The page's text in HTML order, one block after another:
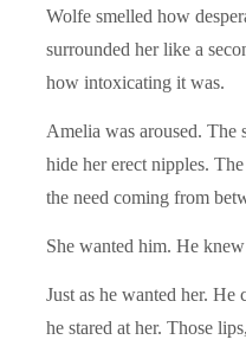
Wolfe smelled how
surrounded her like a
how intoxicating it was.
Amelia was aroused. The
hide her erect nipples.
the need coming from
She wanted him. He
Just as he wanted her.
he stared at her. Those